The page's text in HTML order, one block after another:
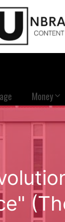
Money